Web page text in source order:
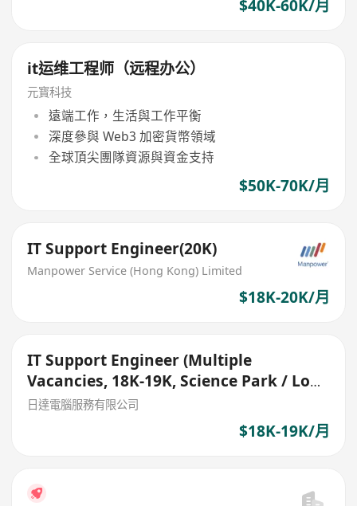
$40K-60K/月
it运维工程师（远程办公）
元寳科技
遠端工作，生活與工作平衡
深度參與 Web3 加密貨幣領域
全球頂尖團隊資源與資金支持
$50K-70K/月
IT Support Engineer(20K)
Manpower Service (Hong Kong) Limited
$18K-20K/月
IT Support Engineer (Multiple
Vacancies, 18K-19K, Science Park / Lok
Ma Chau)
日達電腦服務有限公司
$18K-19K/月